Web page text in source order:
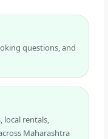
questions, and
local rentals,
Maharashtra